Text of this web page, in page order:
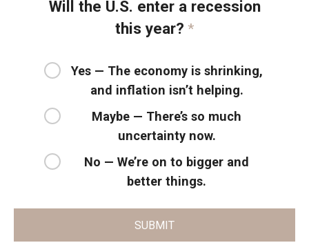
Will the U.S. enter a recession
this year? *
Yes — The economy is shrinking,
and inflation isn’t helping.
Maybe — There’s so much
uncertainty now.
No — We’re on to bigger and
better things.
SUBMIT